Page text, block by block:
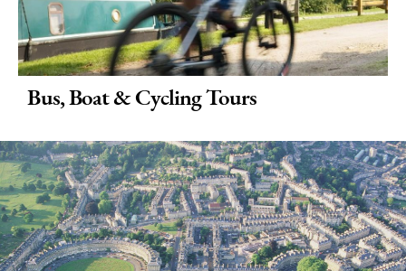
Bus, Boat & Cycling Tours